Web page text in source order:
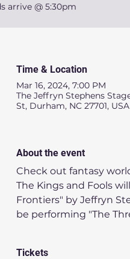
arrive @ 5:30pm
Time & Location
Mar 16, 2024, 7:00 PM
The Jeffryn Stephens
St, Durham, NC 27701, USA
About the event
Check out fantasy
The Kings and Fools
Frontiers" by Jeffryn
be performing "The
Tickets